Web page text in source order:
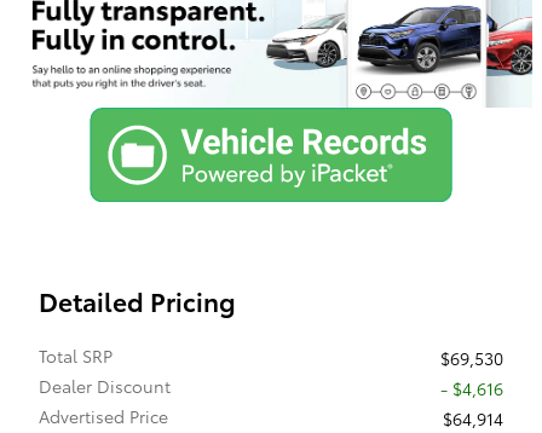
Detailed Pricing
Total SRP
$69,530
Dealer Discount
- $4,616
Advertised Price
$64,914